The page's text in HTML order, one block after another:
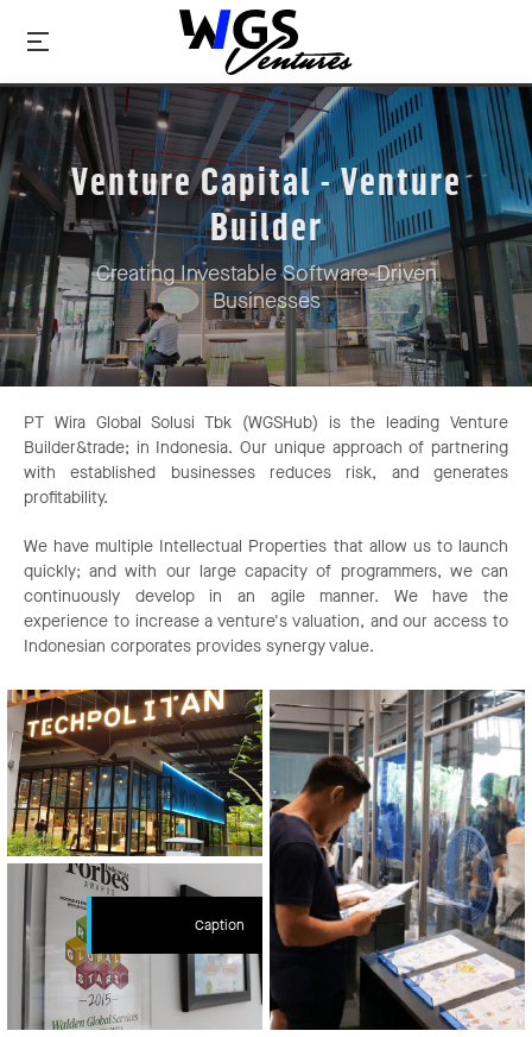
Venture Capital - Venture
Builder
Creating Investable Software-Driven
Businesses
PT Wira Global Solusi Tbk (WGSHub) is the leading Venture
Builder&trade; in Indonesia. Our unique approach of partnering
with established businesses reduces risk, and generates
profitability.
We have multiple Intellectual Properties that allow us to launch
quickly; and with our large capacity of programmers, we can
continuously develop in an agile manner. We have the
experience to increase a venture's valuation, and our access to
Indonesian corporates provides synergy value.
Caption